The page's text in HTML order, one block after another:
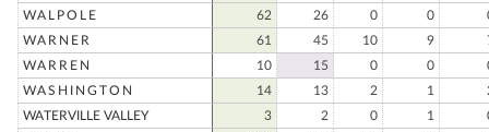
WALPOLE
62 26 0 0
WARNER
61 45 10 9
WARREN
10 15 0 0
WASHINGTON
14 13 2 1
WATERVILLE VALLEY
3 2 0 1